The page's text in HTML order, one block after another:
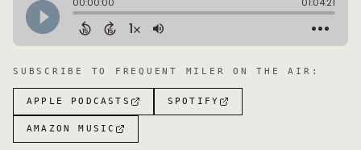
SUBSCRIBE TO FREQUENT MILER ON THE AIR :
APPLE PODCASTS SPOTIFY
AMAZON MUSIC